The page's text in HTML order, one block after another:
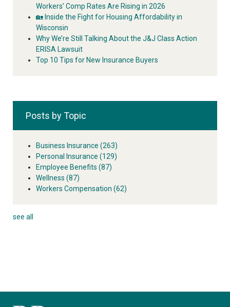
Workers’ Comp Rates Are Rising in 2026
🏡 Inside the Fight for Housing Affordability in
Wisconsin
Why We’re Still Talking About the J&J Class Action
ERISA Lawsuit
Top 10 Tips for New Insurance Buyers
Posts by Topic
Business Insurance (263)
Personal Insurance (129)
Employee Benefits (87)
Wellness (87)
Workers Compensation (62)
see all